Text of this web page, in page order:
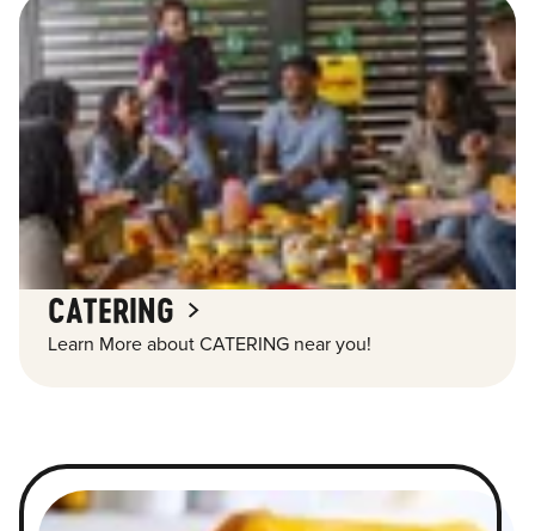
CATERING
Learn More about CATERING near you!